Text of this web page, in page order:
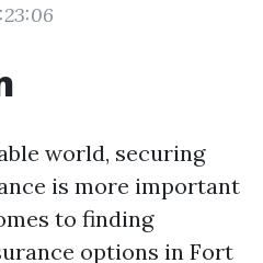
world, securing
is more important
to finding
options in Fort